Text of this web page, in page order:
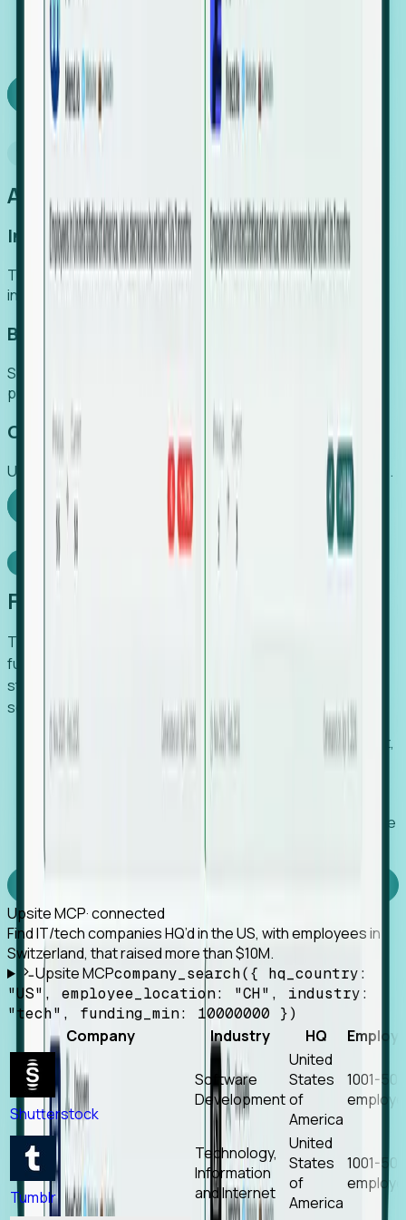
SaaS engine, delivering high-intent leads directly to
your team.
Book a demo
An easier way to power your growth
Increase Efficiency
Turn high-cost research into scalable, instant SaaS
intelligence.
Boost Conversion
Secure high-intent leads before they hit the media and
public registries.
Capture Growth
Uncover hidden economic value that legacy systems miss.
Explore Foresight
Model Context Protocol
Foresight, inside your AI agent
The Upsite MCP server exposes the same company,
funding, hiring and contact data that powers Foresight —
straight to Claude, Cursor, or any MCP-capable agent. No
scraping, no CSV exports, no glue code.
Search companies and contacts by HQ, headcount,
industry, funding and employee location.
Works with any MCP client, so your agent keeps the
Upsite MCP· connected
Find IT/tech companies HQ’d in the US, with employees in
Switzerland, that raised more than $10M.
Upsite MCPcompany_search({ hq_country:
"US", employee_location: "CH", industry:
"tech", funding_min: 10000000 })
Company Industry HQ
Shutterstock
Software
Development
United
States
of
America
1001-
Tumblr
Technology,
Information
and Internet
United
States
of
America
1001-